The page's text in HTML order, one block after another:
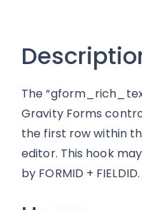
The
Gravity Forms
the first row within
editor. This hook
by FORMID + FIELDID.